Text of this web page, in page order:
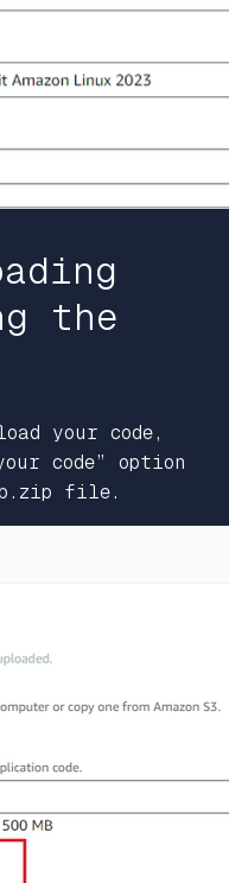
the
your code,
code” option
file.